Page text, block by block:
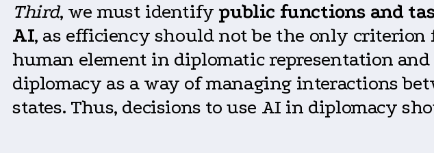
Third, we must identifypublic functions and
AI, as efficiency should not be the only criterion
human element in diplomatic representation
diplomacy as a way of managing interactions
states. Thus, decisions to use AI in diplomacy